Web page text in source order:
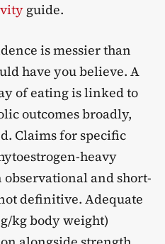
guide.
is messier than
have you believe. A
of eating is linked to
outcomes broadly,
Claims for specific
heavy
and short-
definitive. Adequate
kg body weight)